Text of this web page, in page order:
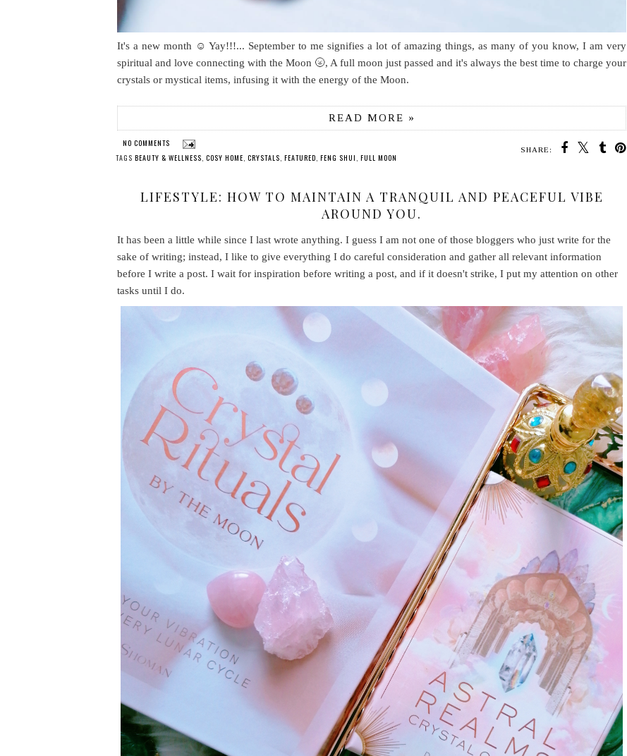
It's a new month ☺️ Yay!!!... September to me signifies a lot of amazing things, as many of you know, I am very
spiritual and love connecting with the Moon 🌝, A full moon just passed and it's always the best time to charge your
crystals or mystical items, infusing it with the energy of the Moon.
READ MORE »
SHARE:
NO COMMENTS
TAGS BEAUTY & WELLNESS COSY HOME CRYSTALS FEATURED FENG SHUI FULL MOON
LIFESTYLE: HOW TO MAINTAIN A TRANQUIL AND PEACEFUL VIBE
AROUND YOU.
It has been a little while since I last wrote anything. I guess I am not one of those bloggers who just write for the
sake of writing; instead, I like to give everything I do careful consideration and gather all relevant information
before I write a post. I wait for inspiration before writing a post, and if it doesn't strike, I put my attention on other
tasks until I do.